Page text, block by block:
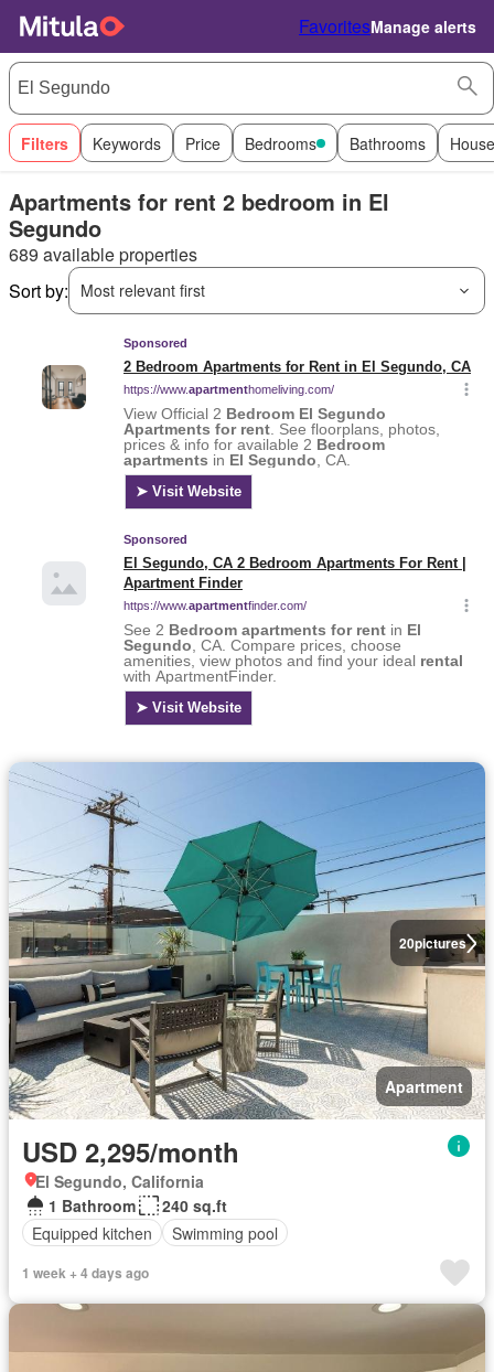
FavoritesManage alerts
Filters Keywords Price Bedrooms Bathrooms
Apartments for rent 2 bedroom in El
Segundo
689 available properties
Sort by:
Most relevant first
20pictures
Apartment
USD 2,295/month
El Segundo, California
1 Bathroom
240 sq.ft
Equipped kitchen
Swimming pool
1 week + 4 days ago